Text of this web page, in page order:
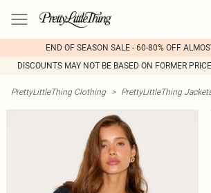
END OF SEASON SALE - 60-80% OFF
DISCOUNTS MAY NOT BE BASED ON FORMER
PrettyLittleThing Clothing > PrettyLittleThing